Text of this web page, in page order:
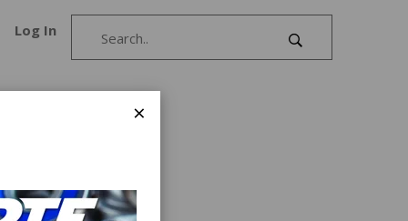
Log In
×